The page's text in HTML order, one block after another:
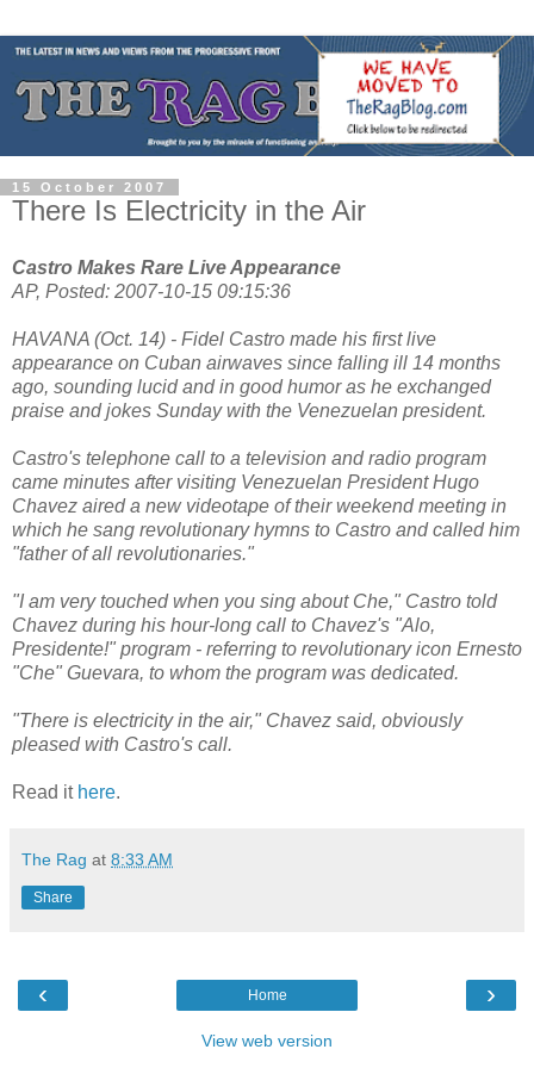
15 October 2007
There Is Electricity in the Air
Castro Makes Rare Live Appearance
AP, Posted: 2007-10-15 09:15:36
HAVANA (Oct. 14) - Fidel Castro made his first live
appearance on Cuban airwaves since falling ill 14 months
ago, sounding lucid and in good humor as he exchanged
praise and jokes Sunday with the Venezuelan president.
Castro's telephone call to a television and radio program
came minutes after visiting Venezuelan President Hugo
Chavez aired a new videotape of their weekend meeting in
which he sang revolutionary hymns to Castro and called him
"father of all revolutionaries."
"I am very touched when you sing about Che," Castro told
Chavez during his hour-long call to Chavez's "Alo,
Presidente!" program - referring to revolutionary icon Ernesto
"Che" Guevara, to whom the program was dedicated.
"There is electricity in the air," Chavez said, obviously
pleased with Castro's call.
Read it here.
The Rag at 8:33 AM
Share
‹ ›
Home
View web version